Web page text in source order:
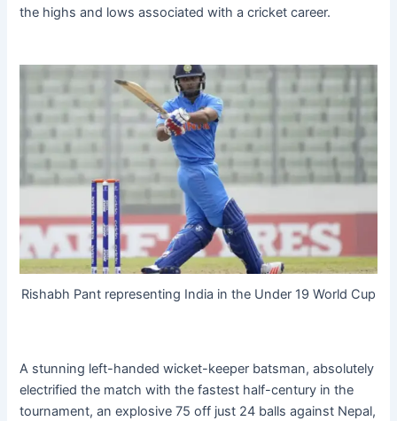
the highs and lows associated with a cricket career.
Rishabh Pant representing India in the Under 19 World Cup
A stunning left-handed wicket-keeper batsman, absolutely
electrified the match with the fastest half-century in the
tournament, an explosive 75 off just 24 balls against Nepal,